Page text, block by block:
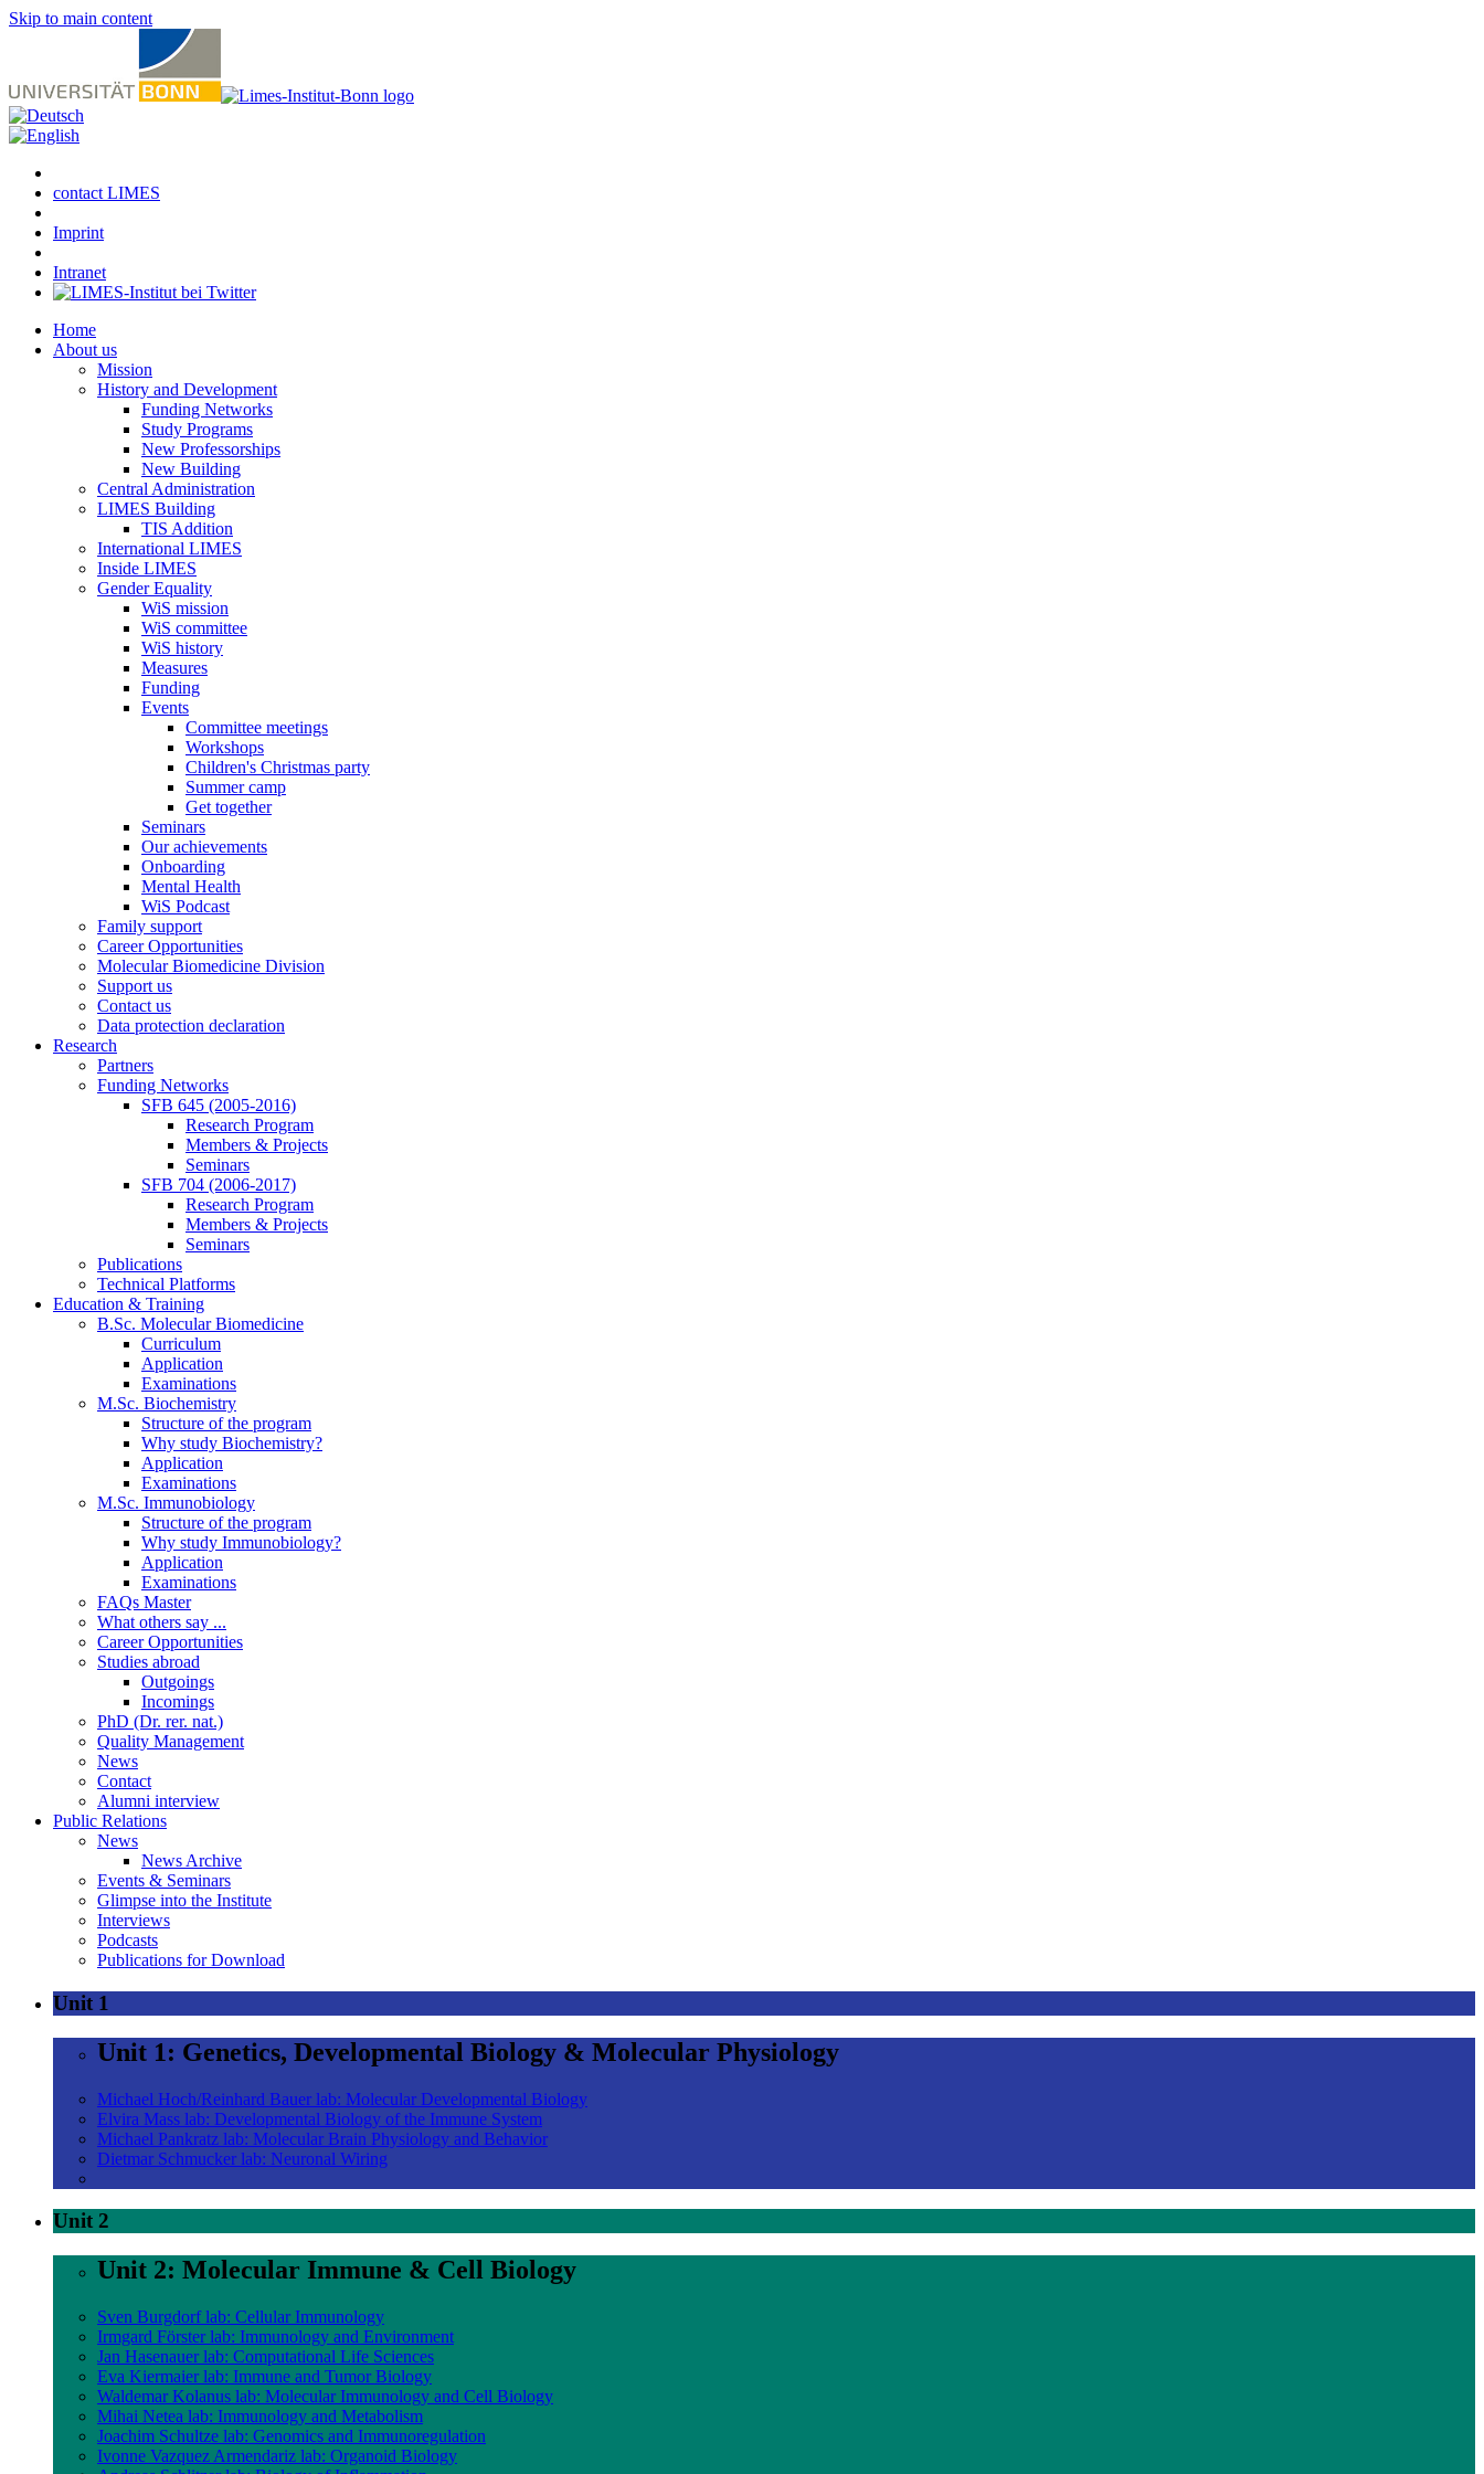
Skip to main content
contact LIMES
Imprint
Intranet
Home
About us
Mission
History and Development
Funding Networks
Study Programs
New Professorships
New Building
Central Administration
LIMES Building
TIS Addition
International LIMES
Inside LIMES
Gender Equality
WiS mission
WiS committee
WiS history
Measures
Funding
Events
Committee meetings
Workshops
Children's Christmas party
Summer camp
Get together
Seminars
Our achievements
Onboarding
Mental Health
WiS Podcast
Family support
Career Opportunities
Molecular Biomedicine Division
Support us
Contact us
Data protection declaration
Research
Partners
Funding Networks
SFB 645 (2005-2016)
Research Program
Members & Projects
Seminars
SFB 704 (2006-2017)
Research Program
Members & Projects
Seminars
Publications
Technical Platforms
Education & Training
B.Sc. Molecular Biomedicine
Curriculum
Application
Examinations
M.Sc. Biochemistry
Structure of the program
Why study Biochemistry?
Application
Examinations
M.Sc. Immunobiology
Structure of the program
Why study Immunobiology?
Application
Examinations
FAQs Master
What others say ...
Career Opportunities
Studies abroad
Outgoings
Incomings
PhD (Dr. rer. nat.)
Quality Management
News
Contact
Alumni interview
Public Relations
News
News Archive
Events & Seminars
Glimpse into the Institute
Interviews
Podcasts
Publications for Download
Unit 1
Unit 1: Genetics, Developmental Biology & Molecular Physiology
Michael Hoch/Reinhard Bauer lab: Molecular Developmental Biology
Elvira Mass lab: Developmental Biology of the Immune System
Michael Pankratz lab: Molecular Brain Physiology and Behavior
Dietmar Schmucker lab: Neuronal Wiring
Unit 2
Unit 2: Molecular Immune & Cell Biology
Sven Burgdorf lab: Cellular Immunology
Irmgard Förster lab: Immunology and Environment
Jan Hasenauer lab: Computational Life Sciences
Eva Kiermaier lab: Immune and Tumor Biology
Waldemar Kolanus lab: Molecular Immunology and Cell Biology
Mihai Netea lab: Immunology and Metabolism
Joachim Schultze lab: Genomics and Immunoregulation
Ivonne Vazquez Armendariz lab: Organoid Biology